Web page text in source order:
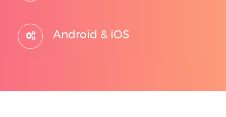
Android & iOS